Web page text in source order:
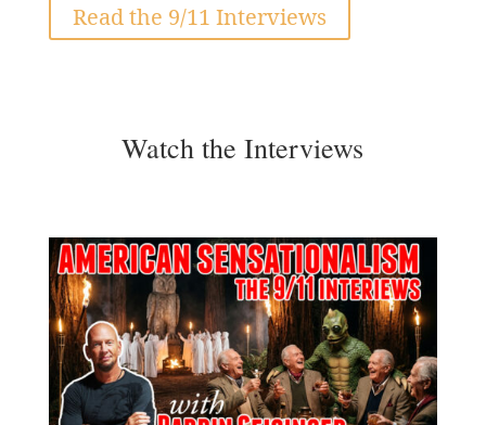
Read the 9/11 Interviews
Watch the Interviews